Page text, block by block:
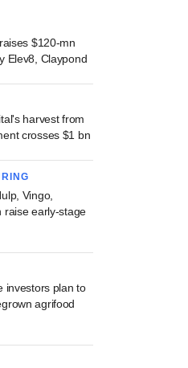
$120-mn
Elev8, Claypond
harvest from
crosses $1 bn
Vingo,
raise early-stage
investors plan to
agrifood